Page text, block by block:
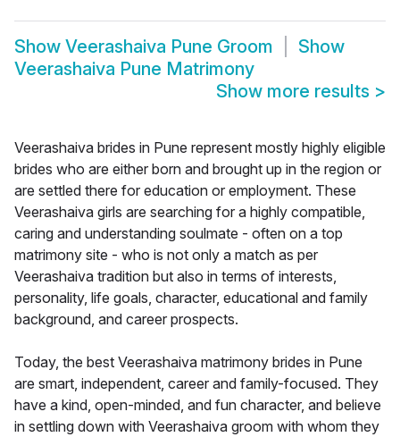
Show Veerashaiva Pune Groom
Show
Veerashaiva Pune Matrimony
Show more results >
Veerashaiva brides in Pune represent mostly highly eligible
brides who are either born and brought up in the region or
are settled there for education or employment. These
Veerashaiva girls are searching for a highly compatible,
caring and understanding soulmate - often on a top
matrimony site - who is not only a match as per
Veerashaiva tradition but also in terms of interests,
personality, life goals, character, educational and family
background, and career prospects.
Today, the best Veerashaiva matrimony brides in Pune
are smart, independent, career and family-focused. They
have a kind, open-minded, and fun character, and believe
in settling down with Veerashaiva groom with whom they